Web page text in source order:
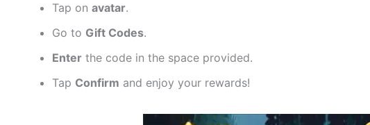
Tap on avatar.
Go to Gift Codes.
Enter the code in the space provided.
Tap Confirm and enjoy your rewards!